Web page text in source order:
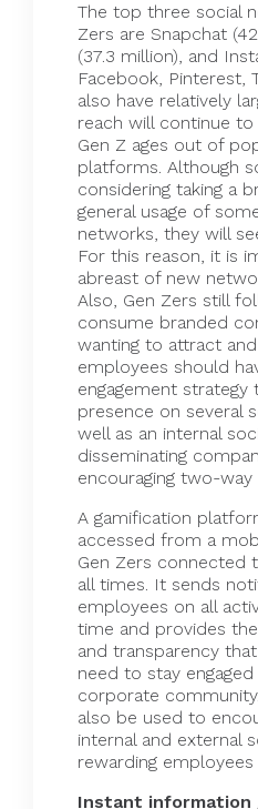
The top three social
Zers are Snapchat
(37.3 million), and
Facebook, Pinterest,
also have relatively
reach will continue
Gen Z ages out of
platforms. Although
considering taking a
general usage of
networks, they will
For this reason, it is
abreast of new
Also, Gen Zers still
consume branded
wanting to attract
employees should
engagement strategy
presence on several
well as an internal
disseminating
encouraging two-
A gamification
accessed from a
Gen Zers connected
all times. It sends
employees on all
time and provides
and transparency
need to stay
corporate
also be used to
internal and external
rewarding
Instant